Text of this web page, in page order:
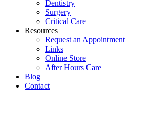
Dentistry
Surgery
Critical Care
Resources
Request an Appointment
Links
Online Store
After Hours Care
Blog
Contact